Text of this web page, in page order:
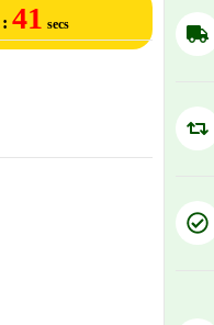
: 41 secs